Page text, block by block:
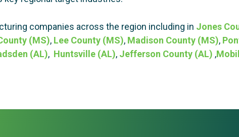
companies across the region including in Jones
(MS), Lee County (MS), Madison County (MS),
(AL), Huntsville (AL), Jefferson County (AL) ,